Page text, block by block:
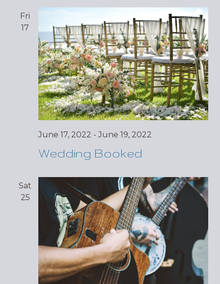
Fri
17
June 17, 2022 -June 19, 2022
Wedding Booked
Sat
25